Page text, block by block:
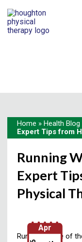
Home » Health Blog
Expert Tips from
Running
Expert
Physical
Apr
Running is one of